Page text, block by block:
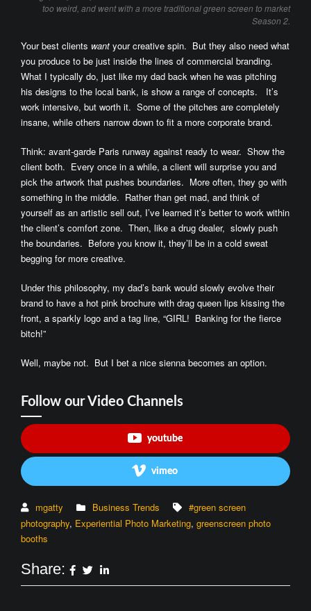
too weird, and went with a more traditional green screen to market
Season 2.
Your best clients want your creative spin. But they also need what
you produce to be just inside the lines of commercial branding.
What I typically do, just like my dad back when he was pitching
his designs to the local bank, is show a range of concepts. It’s
work intensive, but worth it. Some of the pitches are completely
insane, while others narrow down to fit a more corporate brand.
Think: avant-garde Paris runway against ready to wear. Show the
client both. Every once in a while, a client will surprise you and
pick the artwork that pushes boundaries. More often, they go with
something in the middle. Rather than get mad, and think of
yourself as an artistic sell out, I’ve learned it’s better to work within
the client’s comfort zone. Then, like a drug dealer, slowly push
the boundaries. Before you know it, they’ll be in a cold sweat
begging for more creative.
Under this philosophy, my dad’s bank would slowly evolve their
brand to have a hot pink brochure with drag queen lips kissing the
front, a sparkly logo and a tag line, “GIRL! Banking for the fierce
bitch!”
Well, maybe not. But I bet a nice sienna becomes an option.
Follow our Video Channels
youtube
vimeo
mgatty Business Trends
#green screen
photography, Experiential Photo Marketing, greenscreen photo
booths
Share: